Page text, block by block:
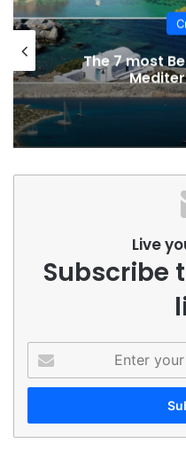
The 7 most
Live
Subscribe
your
Email